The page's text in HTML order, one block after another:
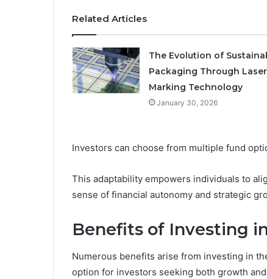
Related Articles
The Evolution of
Packaging Through Laser
Marking Technology
January 30, 2026
Investors can choose from multiple fund
This adaptability empowers individuals to
sense of financial autonomy and strategic
Benefits of Investing
Numerous benefits arise from investing in
option for investors seeking both growth